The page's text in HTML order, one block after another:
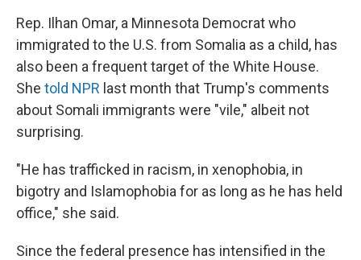
Rep. Ilhan Omar, a Minnesota Democrat who
immigrated to the U.S. from Somalia as a child, has
also been a frequent target of the White House.
She told NPR last month that Trump's comments
about Somali immigrants were "vile," albeit not
surprising.
"He has trafficked in racism, in xenophobia, in
bigotry and Islamophobia for as long as he has held
office," she said.
Since the federal presence has intensified in the